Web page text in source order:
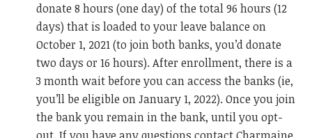
donate 8 hours (one day) of the total 96 hours (12
days) that is loaded to your leave balance on
October 1, 2021 (to join both banks, you’d donate
two days or 16 hours). After enrollment, there is a
3 month wait before you can access the banks (ie,
you’ll be eligible on January 1, 2022). Once you join
the bank you remain in the bank, until you opt-